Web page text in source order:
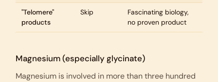
"Telomere"
products
Skip
Fascinating biology,
no proven product
Magnesium (especially glycinate)
Magnesium is involved in more than three hundred